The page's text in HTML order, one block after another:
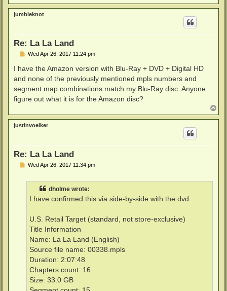
o
p
jumbleknot
Re: La La Land
P
s
t
Wed Apr 26, 2017 11:24 pm
I have the Amazon version with Blu-Ray + DVD + Digital HD
and none of the previously mentioned mpls numbers and
segment map combinations match my Blu-Ray disc. Anyone
figure out what it is for the Amazon disc?
o
p
justinvoelker
Re: La La Land
PWed Apr 26, 2017 11:34 pm
dholme wrote:
I have confirmed this via side-by-side with the dvd.
U.S. Retail Target (standard, not store-exclusive)
Title Information
Name: La La Land (English)
Source file name: 00338.mpls
Duration: 2:07:48
Chapters count: 16
Size: 33.0 GB